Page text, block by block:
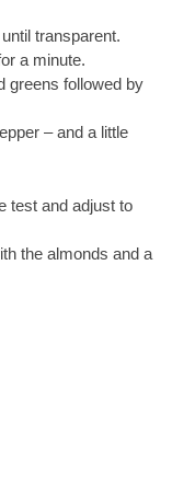
transparent.
a minute.
greens followed by
– and a little
test and adjust to
the almonds and a